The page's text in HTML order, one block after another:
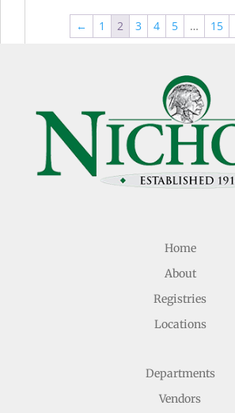
← 1 2 3 4 5 … 15
Home
About
Registries
Locations
Departments
Vendors